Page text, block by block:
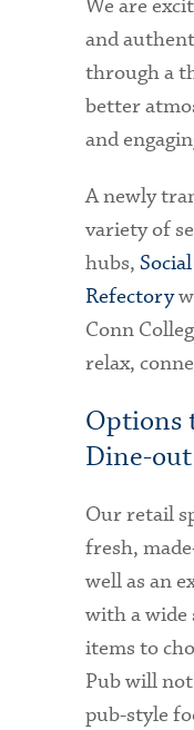
We are
and
through a
better
and
A newly
variety of
hubs,
Refectory
Conn
relax,
Options
Dine-out
Our retail
fresh,
well as an
with a wide
items to
Pub will
pub-style